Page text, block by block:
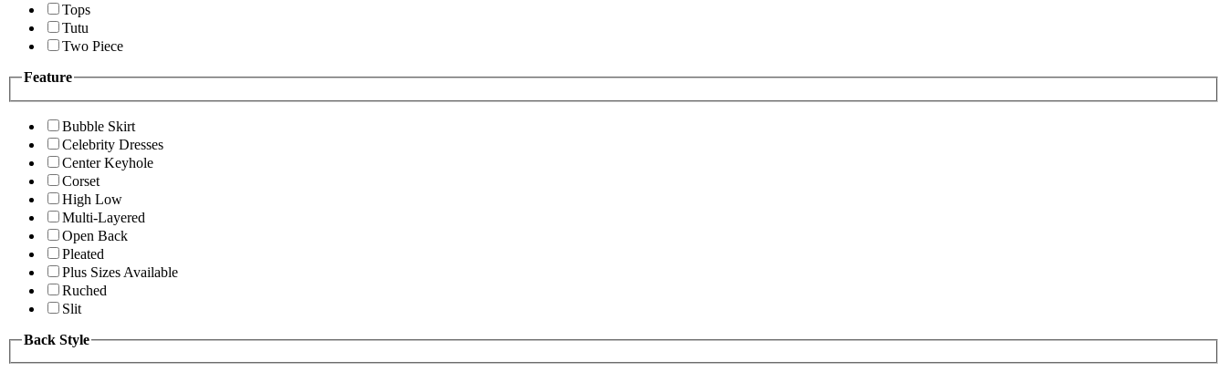
Tops
Tutu
Two Piece
Feature
Bubble Skirt
Celebrity Dresses
Center Keyhole
Corset
High Low
Multi-Layered
Open Back
Pleated
Plus Sizes Available
Ruched
Slit
Back Style